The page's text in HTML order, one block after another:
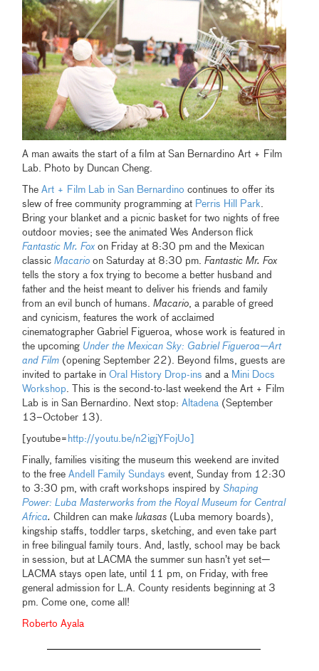
A man awaits the start of a film at San Bernardino Art + Film
Lab. Photo by Duncan Cheng.
TheArt + Film Lab in San Bernardino continues to offer its
slew of free community programming at Perris Hill Park.
Bring your blanket and a picnic basket for two nights of free
outdoor movies; see the animated Wes Anderson flick
Fantastic Mr. Foxon Friday at 8:30 pm and the Mexican
classicMacario on Saturday at 8:30 pm.Fantastic Mr. Fox
tells the story a fox trying to become a better husband and
father and the heist meant to deliver his friends and family
from an evil bunch of humans.Macario, a parable of greed
and cynicism, features the work of acclaimed
cinematographer Gabriel Figueroa, whose work is featured in
the upcoming Under the Mexican Sky: Gabriel Figueroa—Art
and Film (opening September 22). Beyond films, guests are
invited to partake inOral History Drop-ins and a Mini Docs
Workshop. This is the second-to-last weekend the Art + Film
Lab is in San Bernardino. Next stop:Altadena (September
13–October 13).
[youtube= http://youtu.be/n2igjYFojUo]
Finally, families visiting the museum this weekend are invited
to the freeAndell Family Sundays event, Sunday from 12:30
to 3:30 pm, with craft workshops inspired byShaping
Power: Luba Masterworks from the Royal Museum for Central
Africa.Children can makelukasas (Luba memory boards),
kingship staffs, toddler tarps, sketching, and even take part
in free bilingual family tours. And, lastly, school may be back
in session, but at LACMA the summer sun hasn’t yet set—
LACMA stays open late, until 11 pm, on Friday, with free
general admission for L.A. County residents beginning at 3
pm. Come one, come all!
Roberto Ayala